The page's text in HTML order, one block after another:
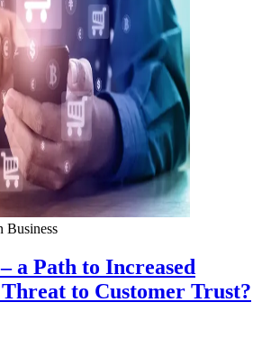
Business
a Path to Increased
to Customer Trust?